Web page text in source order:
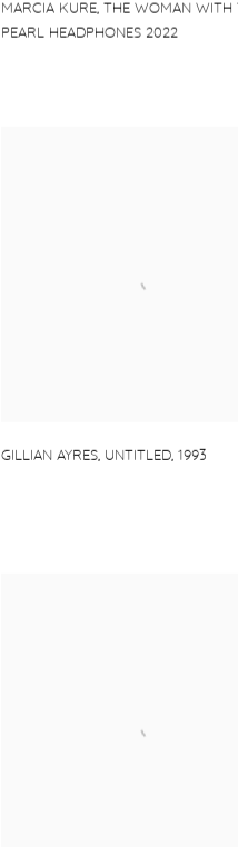
MARCIA KURE, THE WOMAN WITH
PEARL HEADPHONES 2022
GILLIAN AYRES, UNTITLED, 1993